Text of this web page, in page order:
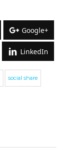
Google+
LinkedIn
social share